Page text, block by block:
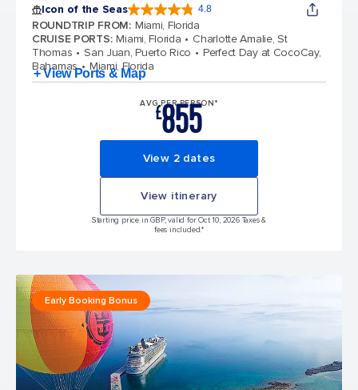
Icon of the Seas 4.8
ROUNDTRIP FROM: Miami, Florida
CRUISE PORTS: Miami, Florida
Charlotte Amalie, St
Thomas
San Juan, Puerto Rico
Perfect Day at CocoCay,
Bahamas
Miami, Florida
+ View Ports & Map
AVG PER PERSON*
£855
View 2 dates
View itinerary
Starting price in GBP, valid for Oct 10, 2026 Taxes &
fees included.*
Early Booking Bonus